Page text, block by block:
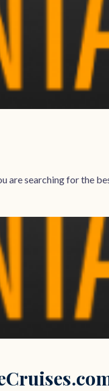
are searching for the